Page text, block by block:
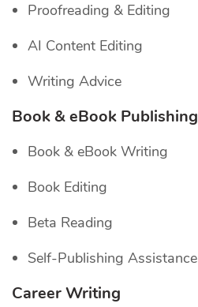
Proofreading & Editing
AI Content Editing
Writing Advice
Book & eBook Publishing
Book & eBook Writing
Book Editing
Beta Reading
Self-Publishing Assistance
Career Writing